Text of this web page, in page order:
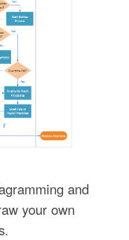
and
your own